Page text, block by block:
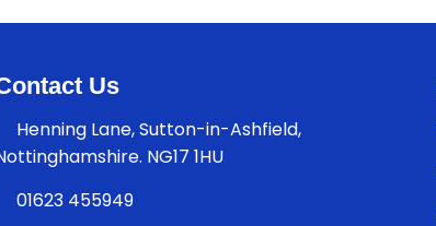
Us
Henning Lane, Sutton-in-Ashfield,
NG17 1HU
01623 455949